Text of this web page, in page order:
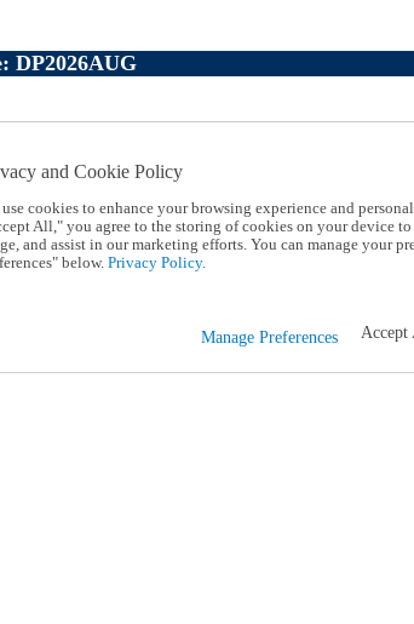
DP2026AUG
and Cookie Policy
use cookies to enhance your browsing experience and
All," you agree to the storing of cookies on your device
and assist in our marketing efforts. You can manage your
below. Privacy Policy.
Manage Preferences Accept